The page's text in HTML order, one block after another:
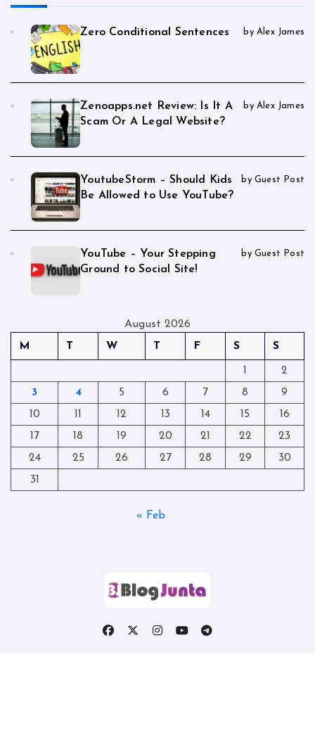
Zero Conditional Sentences by Alex James
Zenoapps.net Review: Is It A
Scam Or A Legal Website?
by Alex James
YoutubeStorm – Should Kids
Be Allowed to Use YouTube?
by Guest Post
YouTube – Your Stepping
Ground to Social Site!
by Guest Post
August 2026
M
T W T F S S
1
2
3
4 5 6 7 8
9
10
11 12 13 14 15
16
17
18 19 20 21 22
23
24
25 26 27 28 29
30
31
« Feb